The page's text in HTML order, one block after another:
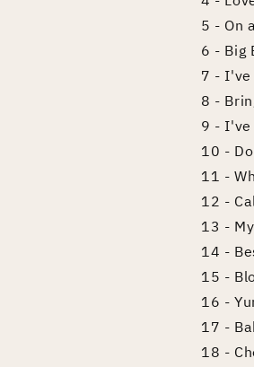
5 - On
6 - Big
7 - I've
8 -
9 - I've
10 -
11 -
12 -
13 -
14 -
15 -
16 -
17 -
18 -